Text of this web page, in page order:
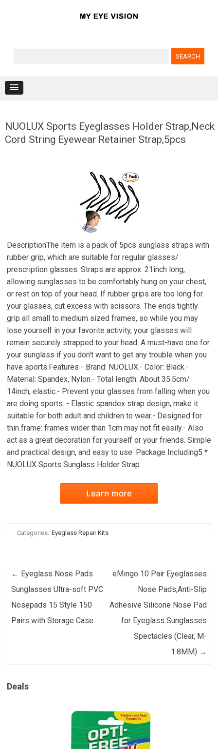
NUOLUX Sports Eyeglasses Holder Strap,Neck
Cord String Eyewear Retainer Strap,5pcs
DescriptionThe item is a pack of 5pcs sunglass straps with
rubber grip, which are suitable for regular glasses/
prescription glasses. Straps are approx. 21inch long,
allowing sunglasses to be comfortably hung on your chest,
or rest on top of your head. If rubber grips are too long for
your glasses, cut excess with scissors. The ends tightly
grip all small to medium sized frames, so while you may
lose yourself in your favorite activity, your glasses will
remain securely strapped to your head. A must-have one for
your sunglass if you don't want to get any trouble when you
have sports.Features - Brand: NUOLUX.- Color: Black.-
Material: Spandex, Nylon.- Total length: About 35.5cm/
14inch, elastic.- Prevent your glasses from falling when you
are doing sports. - Elastic spandex strap design, make it
suitable for both adult and children to wear.- Designed for
thin frame: frames wider than 1cm may not fit easily.- Also
act as a great decoration for yourself or your friends. Simple
and practical design, and easy to use. Package Including5 *
NUOLUX Sports Sunglass Holder Strap
Learn more
Categories: Eyeglass Repair Kits
Post navigation
← Eyeglass Nose Pads
Sunglasses Ultra-soft PVC
Nosepads 15 Style 150
Pairs with Storage Case
eMingo 10 Pair Eyeglasses
Nose Pads,Anti-Slip
Adhesive Silicone Nose Pad
for Eyeglass Sunglasses
Spectacles (Clear, M-
1.8MM) →
Deals